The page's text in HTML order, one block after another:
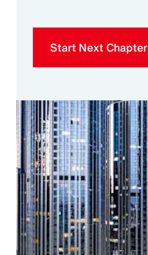
Start Next Chapter